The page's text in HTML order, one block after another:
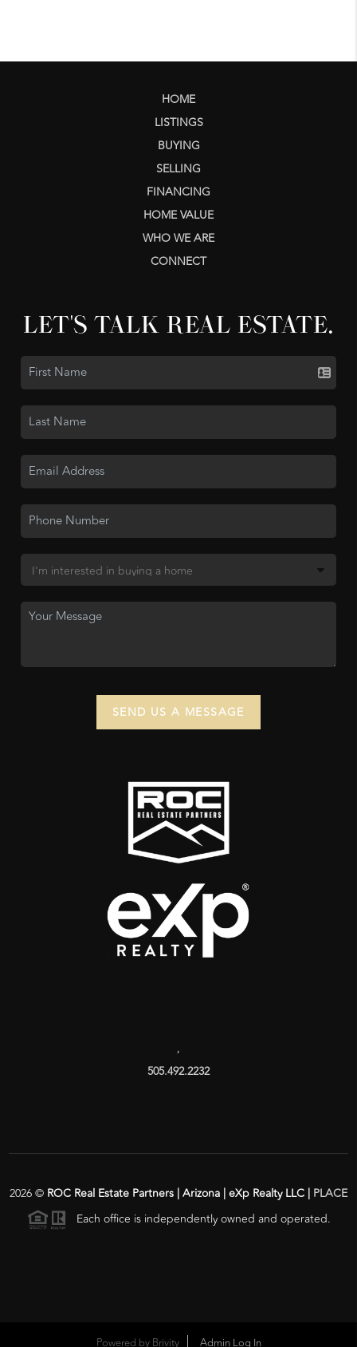
HOME
LISTINGS
BUYING
SELLING
FINANCING
HOME VALUE
WHO WE ARE
CONNECT
LET'S TALK REAL ESTATE.
SEND US A MESSAGE
,
505.492.2232
2026© ROC Real Estate Partners | Arizona | eXp Realty LLC | PLACE
Each office is independently owned and operated.
Powered by Brivity Admin Log In